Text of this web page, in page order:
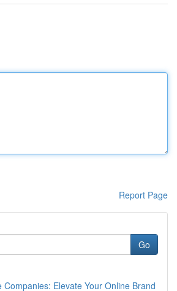
Report Page
Go
Companies: Elevate Your Online Brand